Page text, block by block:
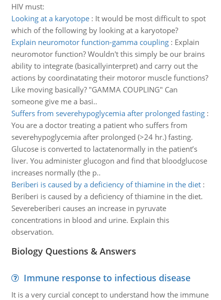
HIV must:
Looking at a karyotope: It would be most difficult to spot
which of the following by looking at a karyotope?
Explain neuromotor function-gamma coupling: Explain
neuromotor function? Wouldn't this simply be our brains
ability to integrate (basicallyinterpret) and carry out the
actions by coordinatating their motoror muscle functions?
Like moving basically? "GAMMA COUPLING" Can
someone give me a basi..
Suffers from severehypoglycemia after prolonged fasting:
You are a doctor treating a patient who suffers from
severehypoglycemia after prolonged (>24 hr.) fasting.
Glucose is converted to lactatenormally in the patient’s
liver. You administer glucogon and find that bloodglucose
increases normally (the p..
Beriberi is caused by a deficiency of thiamine in the diet:
Beriberi is caused by a deficiency of thiamine in the diet.
Severeberiberi causes an increase in pyruvate
concentrations in blood and urine. Explain this
observation.
Biology Questions & Answers
Immune response to infectious disease
It is a very curcial concept to understand how the immune